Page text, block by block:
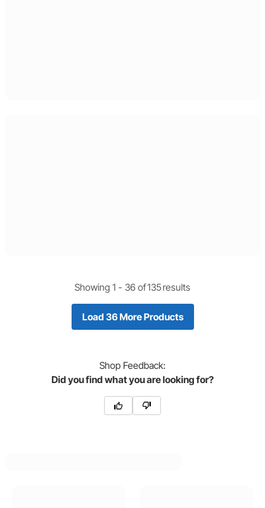
Showing 1 - 36 of135results
Load 36 More Products
Shop Feedback:
Did you find what you are looking for?